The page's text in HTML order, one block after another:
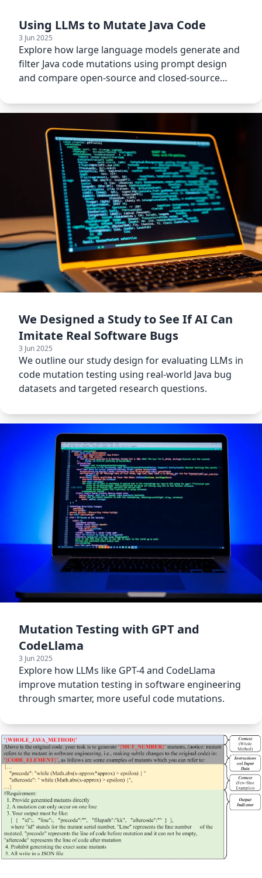
Using LLMs to Mutate Java Code
3 Jun 2025
Explore how large language models generate and
filter Java code mutations using prompt design
and compare open-source and closed-source
We Designed a Study to See If AI Can
Imitate Real Software Bugs
3 Jun 2025
We outline our study design for evaluating LLMs in
code mutation testing using real-world Java bug
datasets and targeted research questions.
Mutation Testing with GPT and
CodeLlama
3 Jun 2025
Explore how LLMs like GPT-4 and CodeLlama
improve mutation testing in software engineering
through smarter, more useful code mutations.